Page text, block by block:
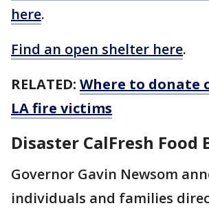
here.
Find an open shelter here.
RELATED: Where to donate
LA fire victims
Disaster CalFresh Food
Governor Gavin Newsom
individuals and families